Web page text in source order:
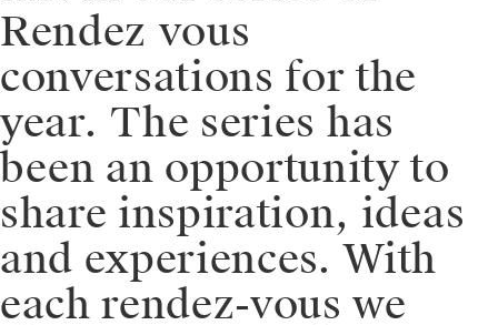
Rendez vous
conversations for the
year. ⁠⁠The series has
been an opportunity to
share inspiration, ideas
and experiences. With
each rendez-vous we